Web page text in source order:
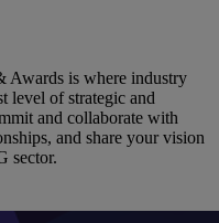
is where industry
level of strategic and
and collaborate with
and share your vision
sector.